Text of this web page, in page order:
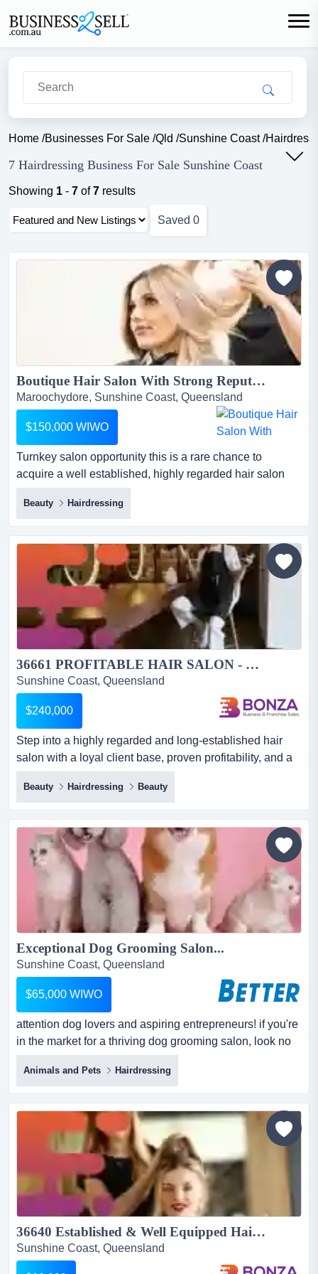
Home /Businesses For Sale /Qld /Sunshine Coast/
7 Hairdressing Business For Sale Sunshine Coast
Showing 1 - 7 of7 results
Saved 0
Boutique Hair Salon With Strong Reputation - Well Established...
Maroochydore, Sunshine Coast, Queensland
$150,000 WIWO
Turnkey salon opportunity this is a rare chance to
acquire a well established, highly regarded hair salon
with a loyal client base built up over years of dedicated
service. known for its expertise in colour, balayage and
foils, the business has built a name for itself as a trusted
go to for quality hair services in the local area.situated on
Beauty Hairdressing
36661 PROFITABLE HAIR SALON - LOYAL CLIENTELE & STRONG REPUTATION...
Sunshine Coast, Queensland
$240,000
Step into a highly regarded and long-established hair
salon with a loyal client base, proven profitability, and a
strong reputation within the local c step into a highly
regarded and long-established hair salon with a loyal
client base, proven profitability, and a strong reputation
within the local community! operating successfully for
almost 25 years, the salon has become a tru...
Beauty Hairdressing Beauty
Exceptional Dog Grooming Salon...
Sunshine Coast, Queensland
$65,000 WIWO
attention dog lovers and aspiring entrepreneurs! if you're
in the market for a thriving dog grooming salon, look no
further. with a steady stream of loyal clients and rave
reviews, this family-run business has been a cornerstone
of the community for years. its unique offerings cater to
small to medium-sized canine royalty, providing top-
notch grooming and pamper...
Animals and Pets Hairdressing
36640 Established & Well Equipped Hair Salon - Regular Customer Base...
Sunshine Coast, Queensland